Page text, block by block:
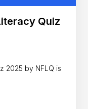
Quiz
by NFLQ is